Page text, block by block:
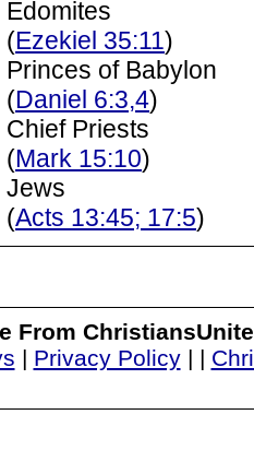
Edomites
(Ezekiel 35:11)
Princes of Babylon
(Daniel 6:3,4)
Chief Priests
(Mark 15:10)
Jews
(Acts 13:45; 17:5)
From
| Privacy Policy| |